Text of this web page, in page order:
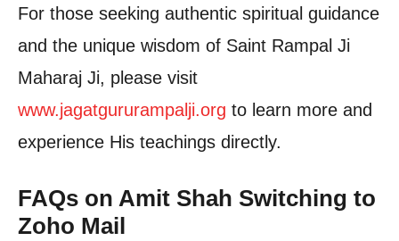
For those seeking authentic spiritual guidance
and the unique wisdom of Saint Rampal Ji
Maharaj Ji, please visit
www.jagatgururampalji.org to learn more and
experience His teachings directly.
FAQs on Amit Shah Switching to
Zoho Mail